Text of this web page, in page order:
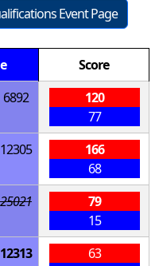
Event Page
Score
6892
120
77
12305
166
68
25021
79
15
12313
63